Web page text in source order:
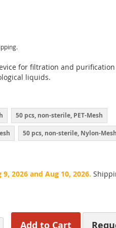
for filtration and
liquids.
50 pcs, non-sterile, PET-Mesh
50 pcs, non-sterile, Nylon-Mesh
2026 and Aug 10, 2026.
Add to Cart